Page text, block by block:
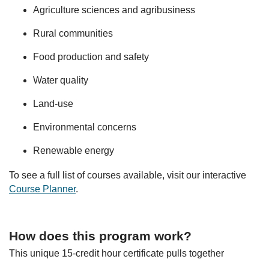
Agriculture sciences and agribusiness
Rural communities
Food production and safety
Water quality
Land-use
Environmental concerns
Renewable energy
To see a full list of courses available, visit our interactive
Course Planner.
How does this program work?
This unique 15-credit hour certificate pulls together